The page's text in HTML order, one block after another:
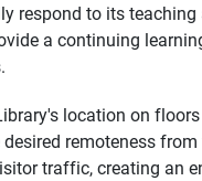
respond to its teaching
a continuing
location on floors
remoteness
traffic, creating an